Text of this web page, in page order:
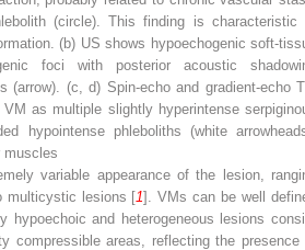
(circle). This finding is characteristic
(b) US shows hypoechogenic soft-
foci with posterior acoustic
(arrow). (c ,d) Spin-echo and gradient-echo
as multiple slightly hyperintense
hypointense phleboliths (white
muscles
variable appearance of the lesion,
multicystic lesions [1]. VMs can be well
hypoechoic and heterogeneous lesions
compressible areas, reflecting the presence